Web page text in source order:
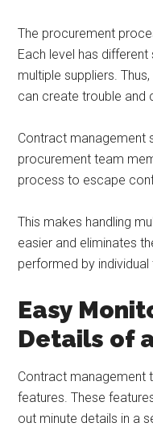
The procurement
Each level has
multiple suppliers.
can create trouble and
Contract management
procurement team
process to escape
This makes handling
easier and eliminates
performed by
Easy
Details of
Contract management
features. These
out minute details in a